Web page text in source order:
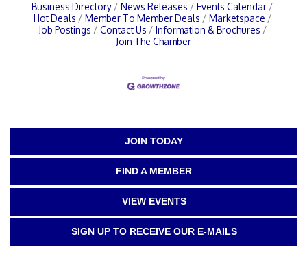
Business Directory News Releases
Events Calendar
Hot Deals
Member To Member Deals
Marketspace
Job Postings
Contact Us
Information & Brochures
Join The Chamber
JOIN TODAY
FIND A MEMBER
VIEW EVENTS
SIGN UP TO RECEIVE OUR E-MAILS